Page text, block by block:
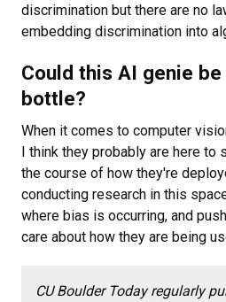
discrimination but there are no
embedding discrimination into
Could this AI genie
bottle?
When it comes to computer
I think they probably are here to
the course of how they're
conducting research in this
where bias is occurring, and
care about how they are being
CU Boulder Today regularly